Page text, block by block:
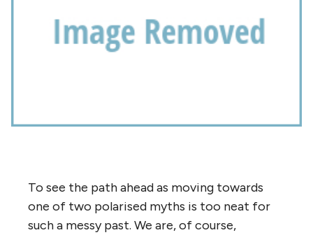
To see the path ahead as moving towards
one of two polarised myths is too neat for
such a messy past. We are, of course,